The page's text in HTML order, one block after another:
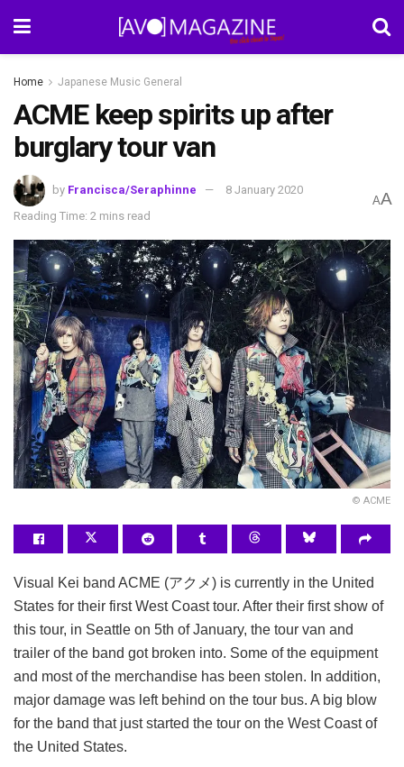
Home Japanese Music General
ACME keep spirits up after
burglary tour van
by Francisca/Seraphinne
8 January 2020
Reading Time: 2 mins read
AA
© ACME
Visual Kei band ACME (アクメ) is currently in the United
States for their first West Coast tour. After their first show of
this tour, in Seattle on 5th of January, the tour van and
trailer of the band got broken into. Some of the equipment
and most of the merchandise has been stolen. In addition,
major damage was left behind on the tour bus. A big blow
for the band that just started the tour on the West Coast of
the United States.